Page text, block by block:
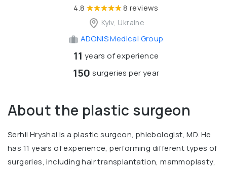
4.8 8 reviews
Kyiv, Ukraine
ADONIS Medical Group
11 years of experience
150 surgeries per year
About the plastic surgeon
Serhii Hryshai is a plastic surgeon, phlebologist, MD. He
has 11 years of experience, performing different types of
surgeries, including hair transplantation, mammoplasty,